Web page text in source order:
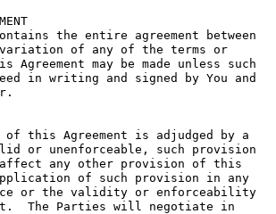
the entire agreement between
of any of the terms or
may be made unless such
in writing and signed by You and
this Agreement is adjudged by a
or unenforceable, such provision
any other provision of this
of such provision in any
or the validity or enforceability
The Parties will negotiate in